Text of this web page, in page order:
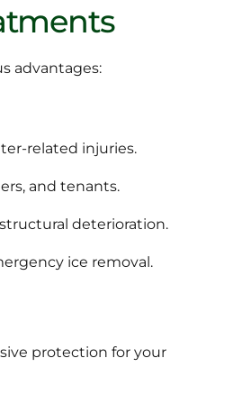
advantages:
related injuries.
and tenants.
deterioration.
ice removal.
protection for your